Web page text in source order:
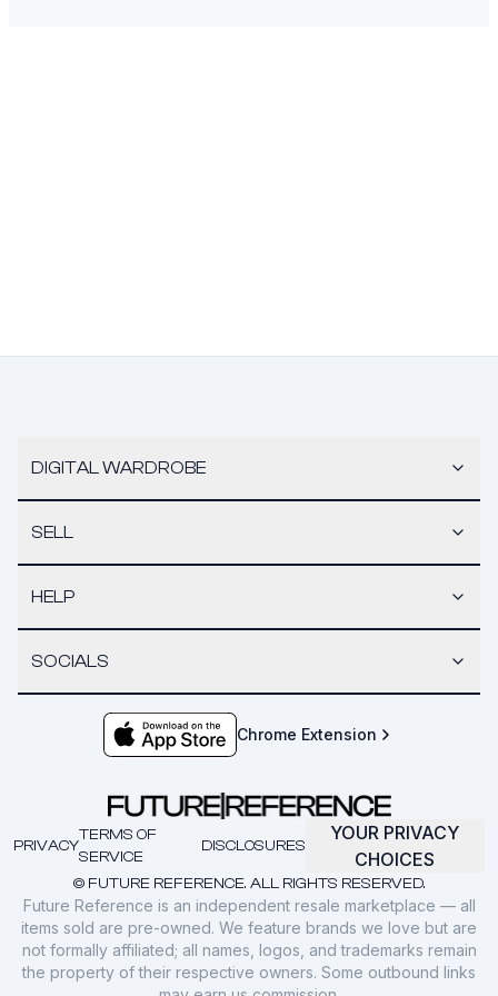
DIGITAL WARDROBE
SELL
HELP
SOCIALS
Chrome Extension
© FUTURE REFERENCE. ALL RIGHTS RESERVED.
PRIVACY
TERMS OF
SERVICE
DISCLOSURES
YOUR PRIVACY
CHOICES
Future Reference is an independent resale marketplace — all
items sold are pre-owned. We feature brands we love but are
not formally affiliated; all names, logos, and trademarks remain
the property of their respective owners. Some outbound links